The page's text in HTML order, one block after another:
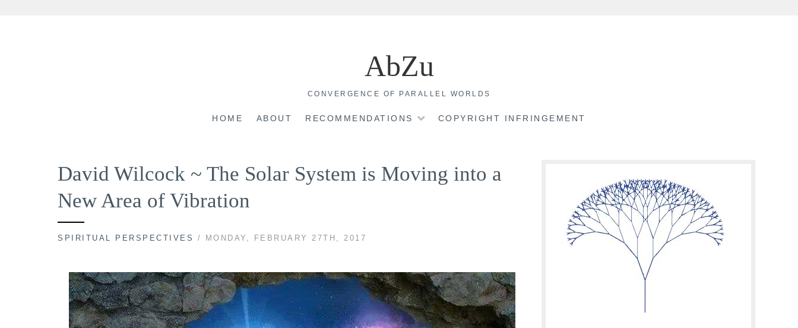
AbZu
CONVERGENCE OF PARALLEL WORLDS
HOME ABOUT RECOMMENDATIONS COPYRIGHT INFRINGEMENT
David Wilcock ~ The Solar System is Moving into a
New Area of Vibration
SPIRITUAL PERSPECTIVES / MONDAY, FEBRUARY 27TH, 2017